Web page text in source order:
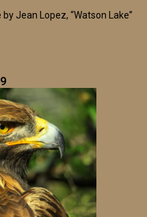
Jean Lopez, “Watson Lake”